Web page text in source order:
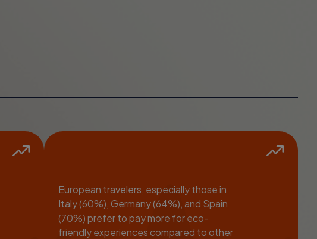
European travelers, especially those in
Italy (60%), Germany (64%), and Spain
(70%) prefer to pay more for eco-
friendly experiences compared to other